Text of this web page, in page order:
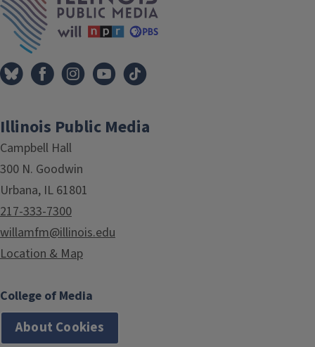
Illinois Public Media
Campbell Hall
300 N. Goodwin
Urbana, IL 61801
217-333-7300
willamfm@illinois.edu
Location & Map
College of Media
About Cookies